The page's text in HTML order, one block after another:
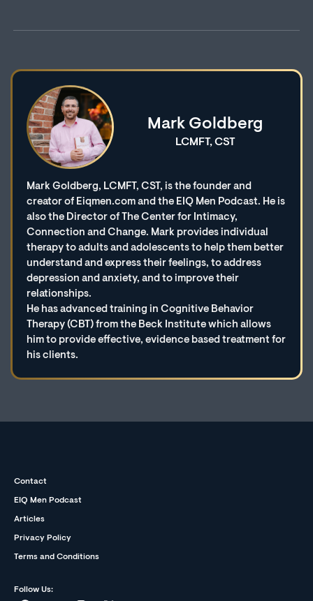
Mark Goldberg
LCMFT, CST
Mark Goldberg, LCMFT, CST, is the founder and
creator of Eiqmen.com and the EIQ Men Podcast. He is
also the Director of The Center for Intimacy,
Connection and Change. Mark provides individual
therapy to adults and adolescents to help them better
understand and express their feelings, to address
depression and anxiety, and to improve their
relationships.
He has advanced training in Cognitive Behavior
Therapy (CBT) from the Beck Institute which allows
him to provide effective, evidence based treatment for
his clients.
Contact
EIQ Men Podcast
Articles
Privacy Policy
Terms and Conditions
Follow Us: